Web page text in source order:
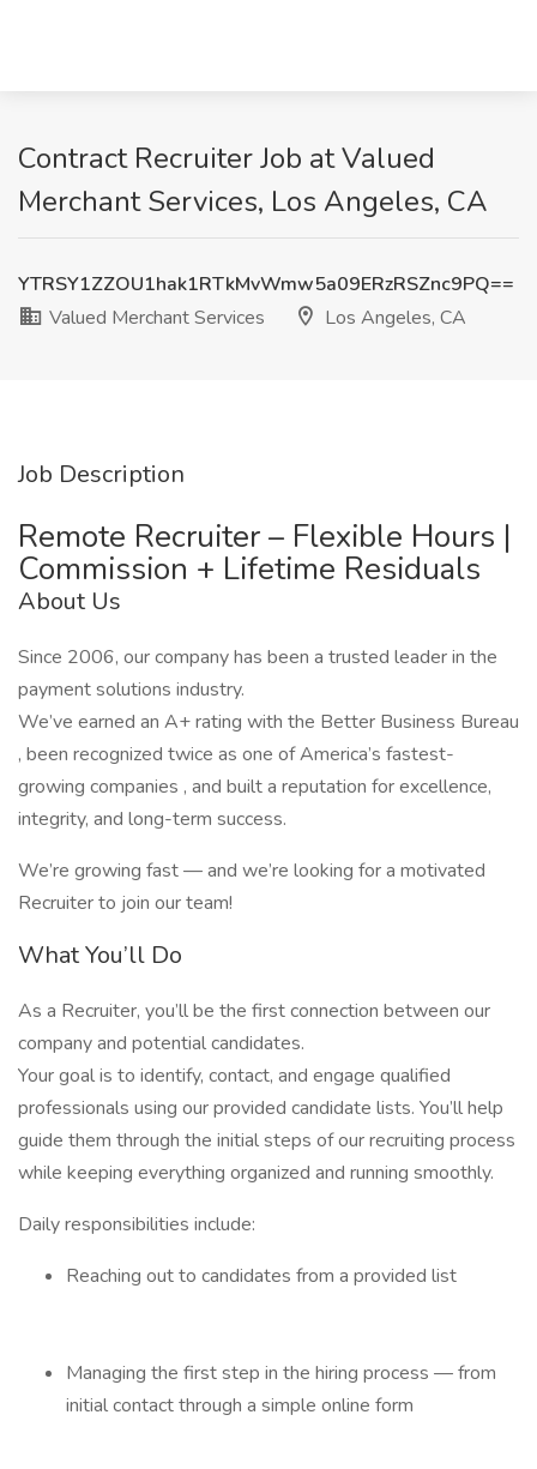
Contract Recruiter Job at Valued
Merchant Services, Los Angeles, CA
YTRSY1ZZOU1hak1RTkMvWmw5a09ERzRSZnc9PQ==
Valued Merchant Services
Los Angeles, CA
Job Description
Remote Recruiter – Flexible Hours |
Commission + Lifetime Residuals
About Us
Since 2006, our company has been a trusted leader in the
payment solutions industry.
We’ve earned an A+ rating with the Better Business Bureau
, been recognized twice as one of America’s fastest-
growing companies , and built a reputation for excellence,
integrity, and long-term success.
We’re growing fast — and we’re looking for a motivated
Recruiter to join our team!
What You’ll Do
As a Recruiter, you’ll be the first connection between our
company and potential candidates.
Your goal is to identify, contact, and engage qualified
professionals using our provided candidate lists. You’ll help
guide them through the initial steps of our recruiting process
while keeping everything organized and running smoothly.
Daily responsibilities include:
Reaching out to candidates from a provided list
Managing the first step in the hiring process — from
initial contact through a simple online form